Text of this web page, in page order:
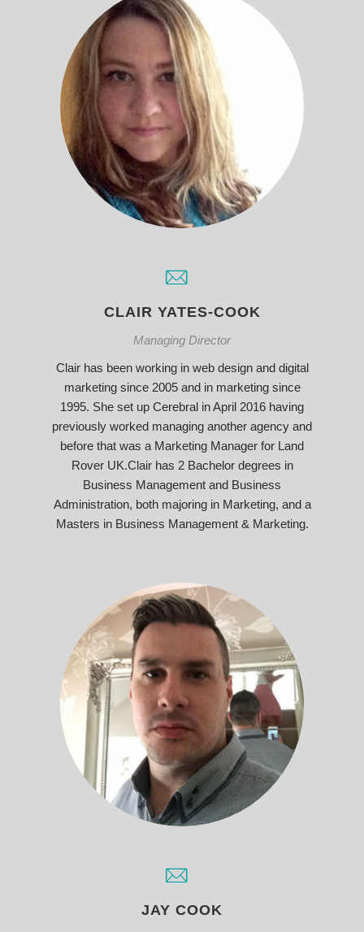
CLAIR YATES-COOK
Managing Director
Clair has been working in web design and digital
marketing since 2005 and in marketing since
1995. She set up Cerebral in April 2016 having
previously worked managing another agency and
before that was a Marketing Manager for Land
Rover UK.Clair has 2 Bachelor degrees in
Business Management and Business
Administration, both majoring in Marketing, and a
Masters in Business Management & Marketing.
JAY COOK